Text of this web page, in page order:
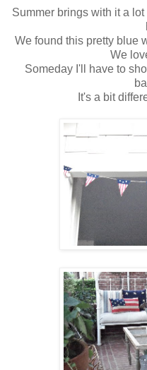
Summer brings with it a
We found this pretty blue
We
Someday I'll have to
It's a bit